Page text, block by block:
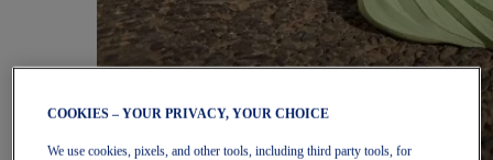
COOKIES – YOUR PRIVACY, YOUR CHOICE
We use cookies, pixels, and other tools, including third party tools, for